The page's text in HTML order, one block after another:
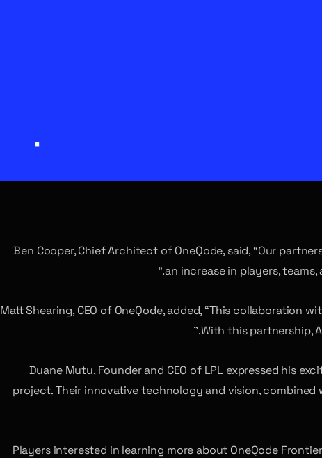
Ben Cooper, Chief Architect of OneQode, said, “Our
an increase in players,
Matt Shearing, CEO of OneQode, added, “This
With this partnership,
Duane Mutu, Founder and CEO of LPL expressed his
project. Their innovative technology and vision,
Players interested in learning more about OneQode